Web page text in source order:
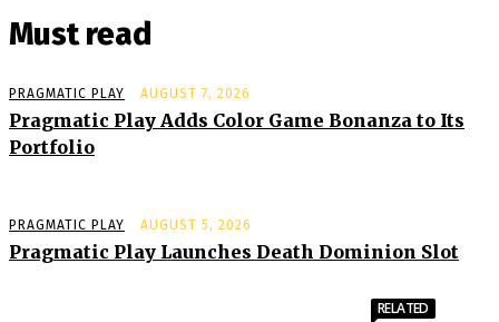
Must read
PRAGMATIC PLAY AUGUST 7, 2026
Pragmatic Play Adds Color Game Bonanza to Its
Portfolio
PRAGMATIC PLAY AUGUST 5, 2026
Pragmatic Play Launches Death Dominion Slot
RELATED